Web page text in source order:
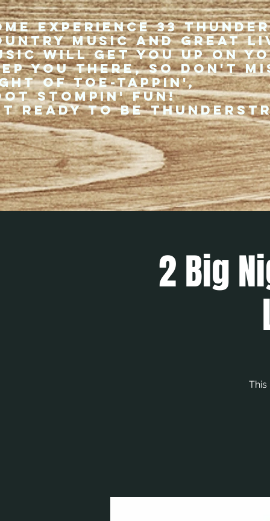
experience 33
music and great
will get you up on
you there, so don't
of toe-tappin',
stompin' fun!
ready to be
2 Big
This